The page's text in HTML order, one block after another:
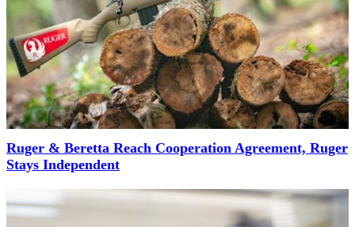
Ruger & Beretta Reach Cooperation Agreement, Ruger
Stays Independent